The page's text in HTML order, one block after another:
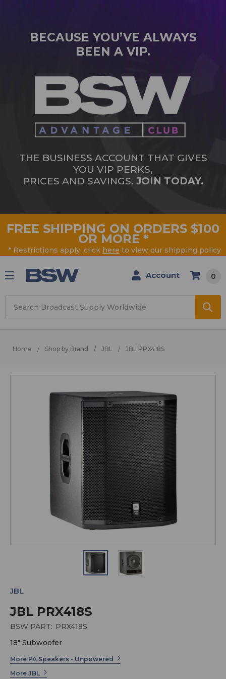
BECAUSE YOU’VE ALWAYS
BEEN A VIP.
THE BUSINESS ACCOUNT THAT GIVES
YOU VIP PERKS,
PRICES AND SAVINGS. JOIN TODAY.
FREE SHIPPING ON ORDERS $100
OR MORE *
* Restrictions apply, click here to view our shipping policy
Account 0
Home Shop by Brand JBL JBL PRX418S
JBL PRX418S
JBL
BSW PART: PRX418S
18" Subwoofer
More PA Speakers - Unpowered
More JBL